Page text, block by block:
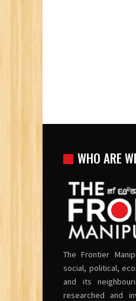
WHO ARE
The Frontier
social, political,
and its
researched and